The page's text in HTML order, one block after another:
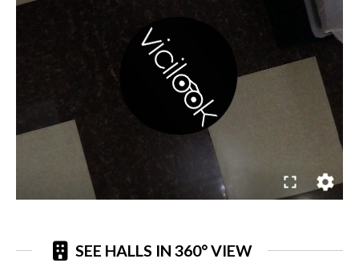
SEE HALLS IN 360° VIEW